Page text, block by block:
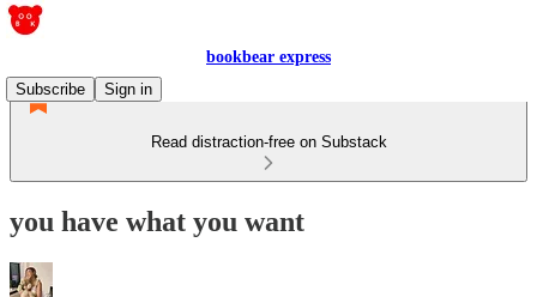
bookbear express
Subscribe
Sign in
Read distraction-free on Substack
you have what you want